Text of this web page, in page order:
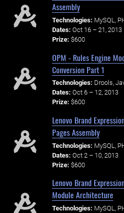
Assembly
Technologies: MySQL,
Dates: Oct 16 – 21, 2013
Prize: $600
OPM - Rules Engine
Conversion Part 1
Technologies: Drools,
Dates: Oct 6 – 12, 2013
Prize: $600
Lenovo Brand
Pages Assembly
Technologies: MySQL,
Dates: Oct 2 – 10, 2013
Prize: $600
Lenovo Brand
Module Architecture
Technologies: MySQL,